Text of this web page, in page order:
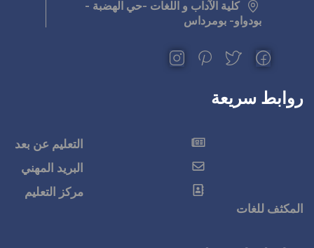
-حي الهضبة -
التعليم عن بعد
البريد المهني
مركز التعليم